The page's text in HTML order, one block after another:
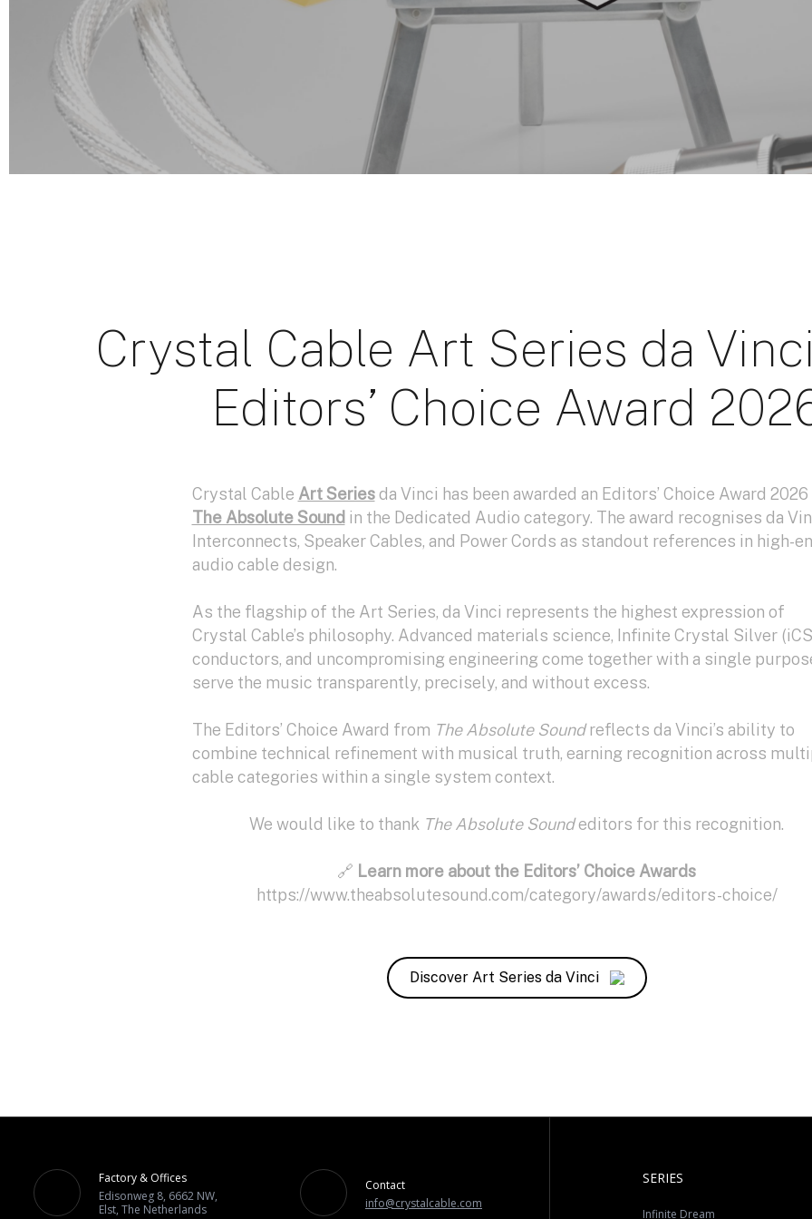
Crystal Cable Art Series da
Editors’ Choice Award
Crystal Cable Art Seriesda Vinci has been awarded an Editors’ Choice Award 2026
The Absolute Sound in the Dedicated Audio category. The award recognises da
Interconnects, Speaker Cables, and Power Cords as standout references in high-
audio cable design.
As the flagship of the Art Series, da Vinci represents the highest expression of
Crystal Cable’s philosophy. Advanced materials science, Infinite Crystal Silver
conductors, and uncompromising engineering come together with a single
serve the music transparently, precisely, and without excess.
The Editors’ Choice Award from The Absolute Soundreflects da Vinci’s ability to
combine technical refinement with musical truth, earning recognition across
cable categories within a single system context.
We would like to thank The Absolute Soundeditors for this recognition.
🔗 Learn more about the Editors’ Choice Awards
https://www.theabsolutesound.com/category/awards/editors-choice/
Discover Art Series da Vinci
Factory & Offices
Edisonweg 8, 6662 NW,
Elst, The Netherlands
Contact
info@crystalcable.com
SERIES
Infinite Dream